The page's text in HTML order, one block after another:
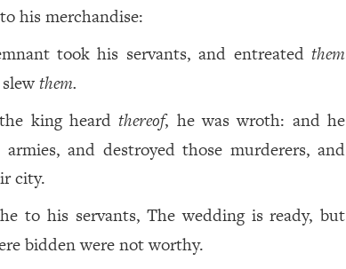
his merchandise:
took his servants, and entreatedthem
slewthem.
king heardthereof, he was wroth: and he
and destroyed those murderers, and
city.
to his servants, The wedding is ready, but
bidden were not worthy.